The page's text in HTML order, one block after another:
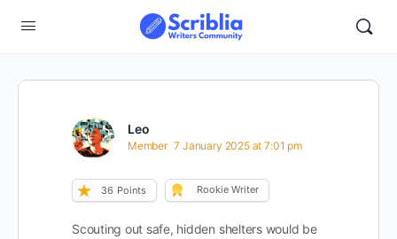
Leo
Member 7 January 2025 at 7:01 pm
36 Points Rookie Writer
Scouting out safe, hidden shelters would be